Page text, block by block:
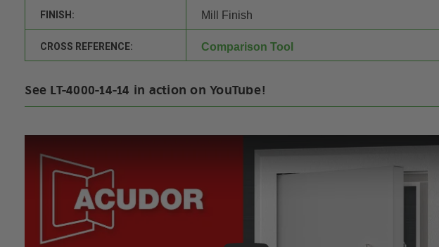
FINISH: Mill Finish
CROSS REFERENCE: Comparison Tool
See LT-4000-14-14 in action on YouTube!